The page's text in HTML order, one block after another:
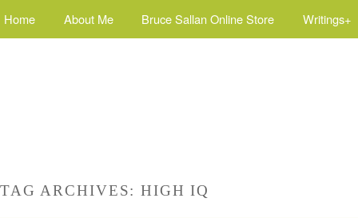
Home About Me Bruce Sallan Online Store Writings+
TAG ARCHIVES:HIGH IQ